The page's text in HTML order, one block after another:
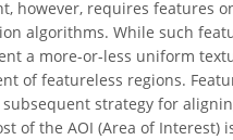
however, requires features
algorithms. While such
a more-or-less uniform
of featureless regions.
strategy for
of the AOI (Area of